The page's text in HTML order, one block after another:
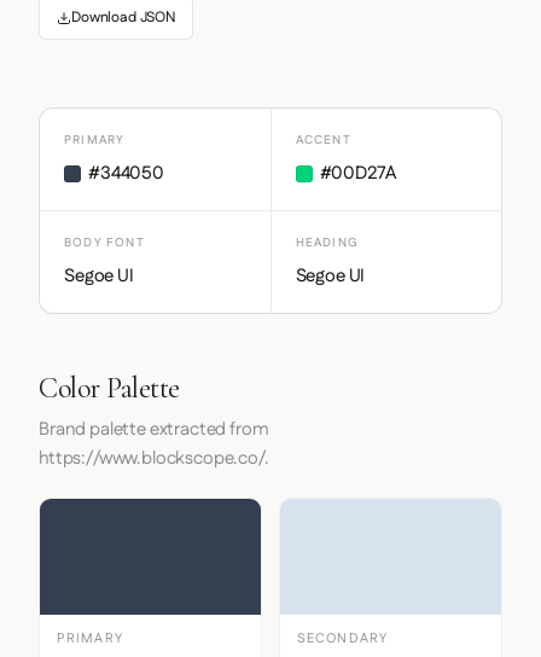
Download JSON
PRIMARY
#344050
ACCENT
#00D27A
BODY FONT
Segoe UI
HEADING
Segoe UI
Color Palette
Brand palette extracted from
https://www.blockscope.co/.
PRIMARY
SECONDARY